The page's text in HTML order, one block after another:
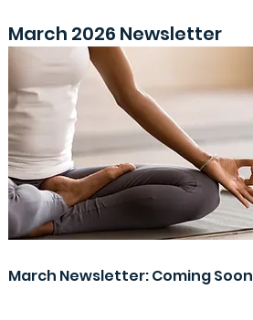
March 2026 Newsletter
March Newsletter: Coming Soon